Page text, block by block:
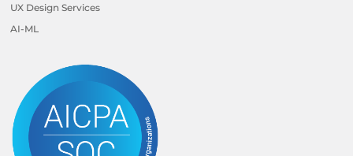
UX Design Services
AI-ML